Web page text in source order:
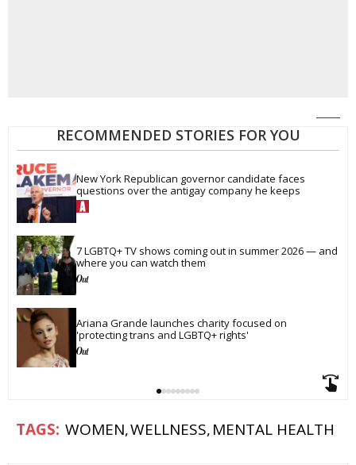
RECOMMENDED STORIES FOR YOU
New York Republican governor candidate faces
questions over the antigay company he keeps
7 LGBTQ+ TV shows coming out in summer 2026 — and
where you can watch them
Ariana Grande launches charity focused on
'protecting trans and LGBTQ+ rights'
WOMEN WELLNESS MENTAL HEALTH